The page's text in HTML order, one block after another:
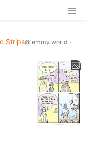
Strips@lemmy.world ·